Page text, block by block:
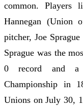
common. Players
Hannegan (Union
pitcher, Joe
Sprague was the
0 record and a
Championship in
Unions on July 30,